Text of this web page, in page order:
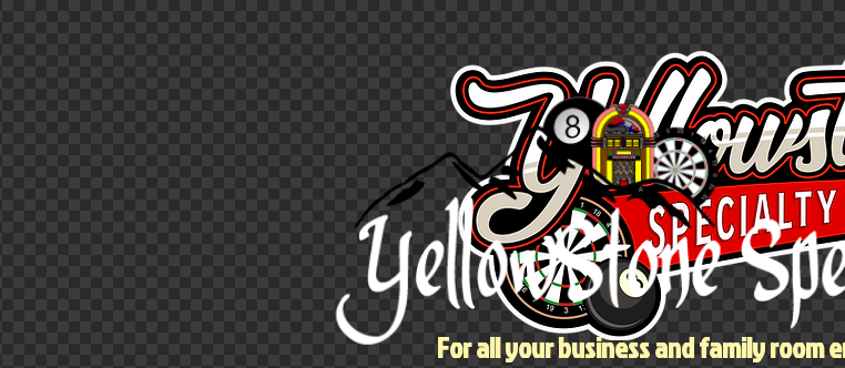
For all your business and family room